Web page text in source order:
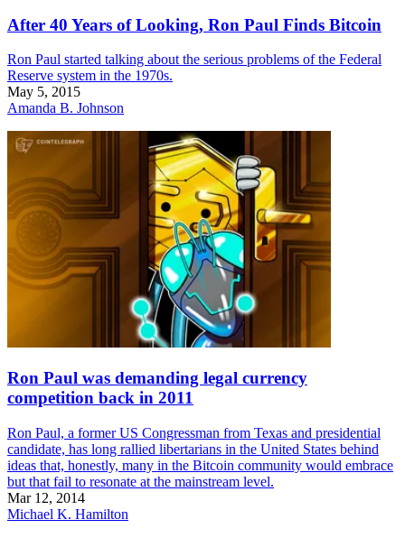
After 40 Years of Looking, Ron Paul Finds Bitcoin
Ron Paul started talking about the serious problems of the Federal
Reserve system in the 1970s.
May 5, 2015
Amanda B. Johnson
Ron Paul was demanding legal currency
competition back in 2011
Ron Paul, a former US Congressman from Texas and presidential
candidate, has long rallied libertarians in the United States behind
ideas that, honestly, many in the Bitcoin community would embrace
but that fail to resonate at the mainstream level.
Mar 12, 2014
Michael K. Hamilton